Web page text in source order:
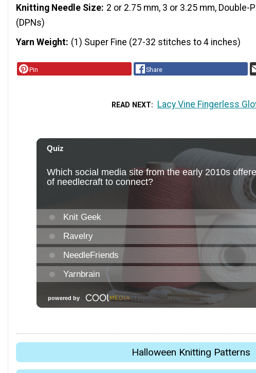
Knitting Needle Size 2 or 2.75 mm, 3 or 3.25 mm, Double-
(DPNs)
Yarn Weight (1) Super Fine (27-32 stitches to 4 inches)
Pin Share
READ NEXT Lacy Vine Fingerless
Halloween Knitting Patterns